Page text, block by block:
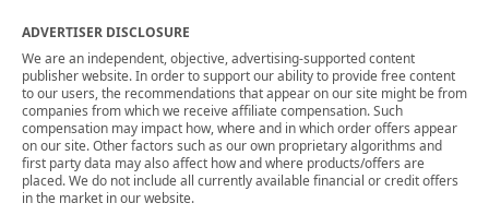
ADVERTISER DISCLOSURE
We are an independent, objective, advertising-supported content
publisher website. In order to support our ability to provide free content
to our users, the recommendations that appear on our site might be from
companies from which we receive affiliate compensation. Such
compensation may impact how, where and in which order offers appear
on our site. Other factors such as our own proprietary algorithms and
first party data may also affect how and where products/offers are
placed. We do not include all currently available financial or credit offers
in the market in our website.